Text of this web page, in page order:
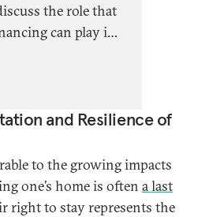
the role that
can play in
and Resilience of
to the growing impacts
one’s home is often a last
right to stay represents the